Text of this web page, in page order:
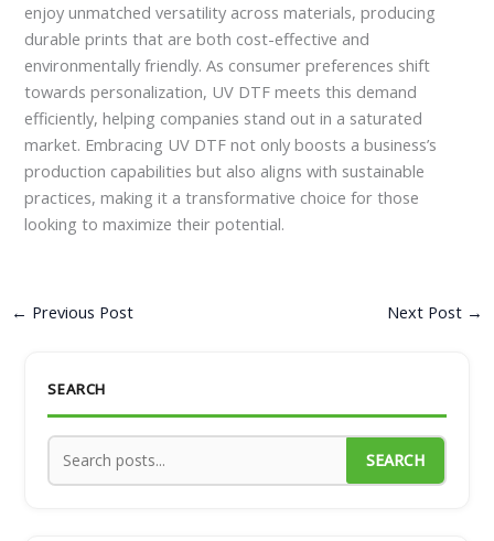
enjoy unmatched versatility across materials, producing
durable prints that are both cost-effective and
environmentally friendly. As consumer preferences shift
towards personalization, UV DTF meets this demand
efficiently, helping companies stand out in a saturated
market. Embracing UV DTF not only boosts a business’s
production capabilities but also aligns with sustainable
practices, making it a transformative choice for those
looking to maximize their potential.
← Previous Post Next Post →
SEARCH
SEARCH